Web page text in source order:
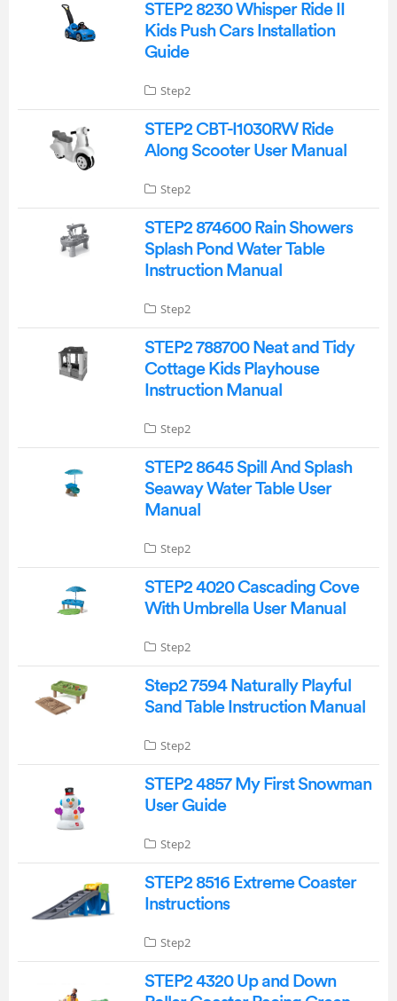
STEP2 8230 Whisper Ride II
Kids Push Cars Installation
Guide
Step2
STEP2 CBT-I1030RW Ride
Along Scooter User Manual
Step2
STEP2 874600 Rain Showers
Splash Pond Water Table
Instruction Manual
Step2
STEP2 788700 Neat and Tidy
Cottage Kids Playhouse
Instruction Manual
Step2
STEP2 8645 Spill And Splash
Seaway Water Table User
Manual
Step2
STEP2 4020 Cascading Cove
With Umbrella User Manual
Step2
Step2 7594 Naturally Playful
Sand Table Instruction Manual
Step2
STEP2 4857 My First Snowman
User Guide
Step2
STEP2 8516 Extreme Coaster
Instructions
Step2
STEP2 4320 Up and Down